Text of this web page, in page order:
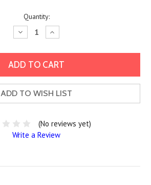
Quantity:
Decrease
Quantity:
Increase
Quantity:
ADD TO WISH LIST
(No reviews yet)
Write a Review